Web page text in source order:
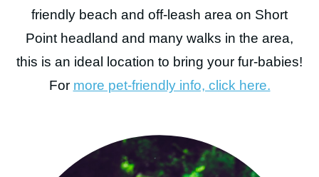
friendly beach and off-leash area on Short
Point headland and many walks in the area,
this is an ideal location to bring your fur-babies!
For more pet-friendly info, click here.